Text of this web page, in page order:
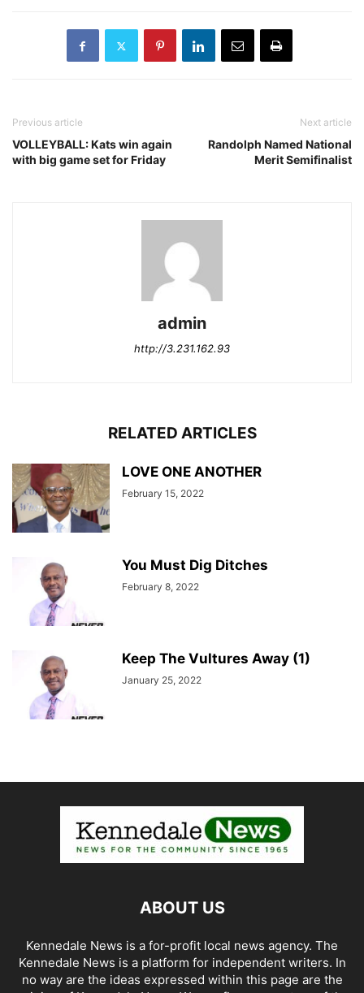
Previous article
VOLLEYBALL: Kats win again
with big game set for Friday
Next article
Randolph Named National
Merit Semifinalist
admin
http://3.231.162.93
RELATED ARTICLES
LOVE ONE ANOTHER
February 15, 2022
You Must Dig Ditches
February 8, 2022
Keep The Vultures Away (1)
January 25, 2022
ABOUT US
Kennedale News is a for-profit local news agency. The
Kennedale News is a platform for independent writers. In
no way are the ideas expressed within this page are the